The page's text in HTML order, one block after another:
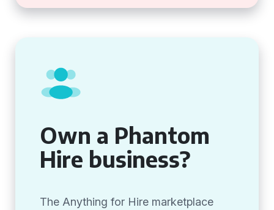
Own a Phantom
Hire business?
The Anything for Hire marketplace